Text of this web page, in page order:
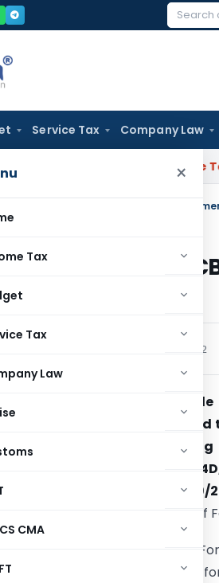
Search
Service Tax Company Law
×
Tax
Tax
Law
CMA
CUP for TNMM
Application for advance ruling – CBDT
ruling –
May 5, 2022
CBDT amended
Rules, 1962
an advance
FORM No. 34C ,
Notification No. 49/
Details of
–
resident applicant]